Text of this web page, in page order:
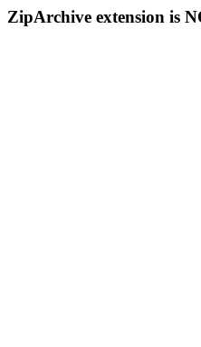
ZipArchive extension is